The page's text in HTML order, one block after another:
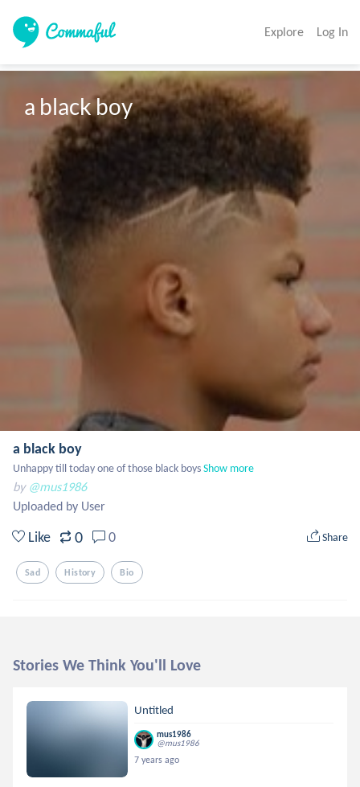
Explore Log In
a black boy
a black boy
Unhappy till today one of those black boysShow more
by @mus1986
Uploaded by User
Like 0 0 Share
Sad History Bio
Stories We Think You'll Love
Untitled
mus1986
@mus1986
7 years ago